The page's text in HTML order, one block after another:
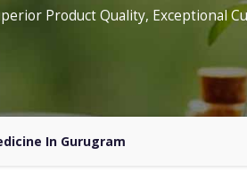
Product Quality, Exceptional
In Gurugram